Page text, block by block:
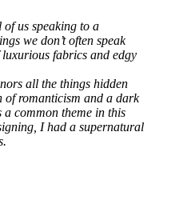
us speaking to a
we don’t often speak
fabrics and edgy
all the things hidden
of romanticism and a dark
a common theme in this
I had a supernatural